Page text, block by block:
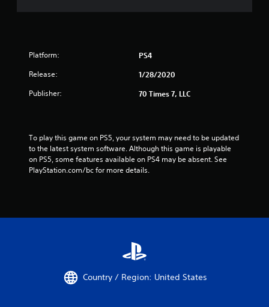
Platform: PS4
Release: 1/28/2020
Publisher: 70 Times 7, LLC
To play this game on PS5, your system may need to be updated
to the latest system software. Although this game is playable
on PS5, some features available on PS4 may be absent. See
PlayStation.com/bc for more details.
Country / Region: United States